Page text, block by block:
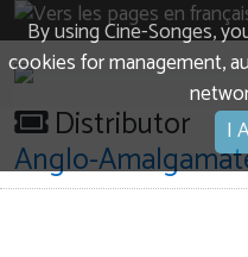
By using Cine-Songes,
cookies for management,
I
Distributor
Anglo-